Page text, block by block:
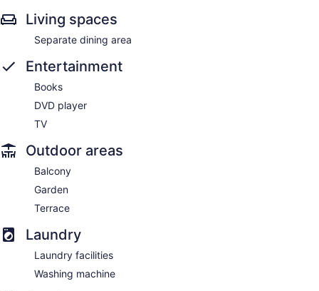
Living spaces
Separate dining area
Entertainment
Books
DVD player
TV
Outdoor areas
Balcony
Garden
Terrace
Laundry
Laundry facilities
Washing machine